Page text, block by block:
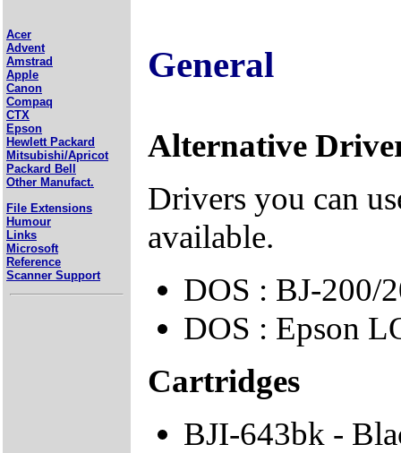
Acer
Advent
Amstrad
Apple
Canon
Compaq
CTX
Epson
Hewlett Packard
Mitsubishi/Apricot
Packard Bell
Other Manufact.
File Extensions
Humour
Links
Microsoft
Reference
Scanner Support
General
Alternative
Drivers you can
available.
DOS : BJ-200/
DOS : Epson
Cartridges
BJI-643bk -